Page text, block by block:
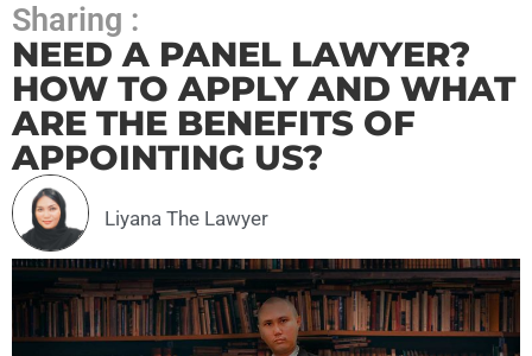
Sharing :
NEED A PANEL LAWYER?
HOW TO APPLY AND WHAT
ARE THE BENEFITS OF
APPOINTING US?
Liyana The Lawyer